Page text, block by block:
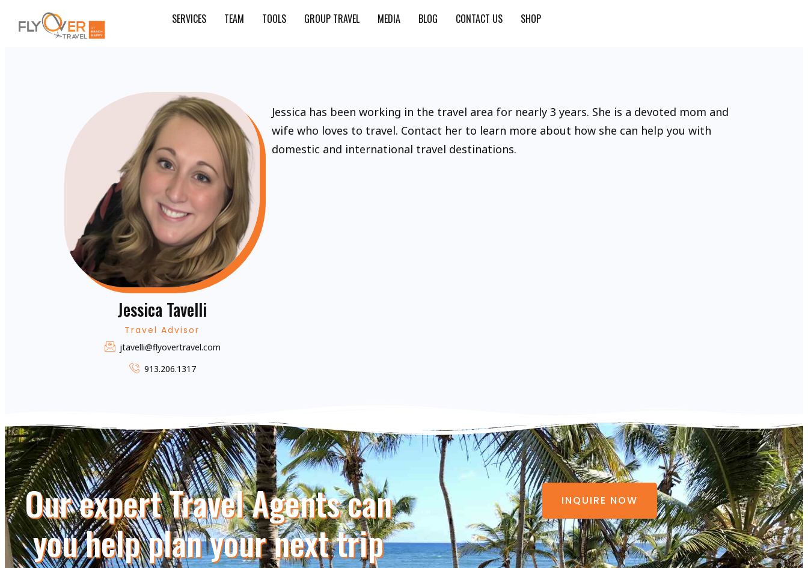
SERVICES TEAM TOOLS GROUP TRAVEL MEDIA BLOG CONTACT US SHOP
Jessica Tavelli
Travel Advisor
jtavelli@flyovertravel.com
913.206.1317
Jessica has been working in the travel area for nearly 3 years. She is a devoted mom and
wife who loves to travel. Contact her to learn more about how she can help you with
domestic and international travel destinations.
Our expert Travel Agents can
you help plan your next trip
INQUIRE NOW